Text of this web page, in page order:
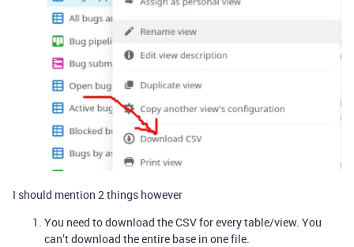
I should mention 2 things however
You need to download the CSV for every table/view. You
can’t download the entire base in one file.